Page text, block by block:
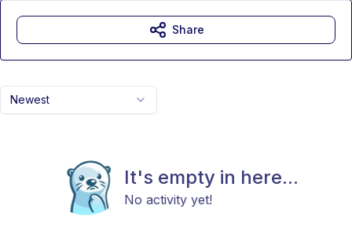
Newest
It's empty in here...
No activity yet!
Share